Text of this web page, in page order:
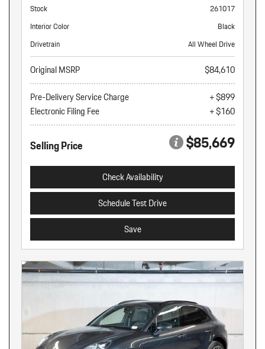
Stock
261017
Interior Color
Black
Drivetrain
All Wheel Drive
Original MSRP
$84,610
Pre-Delivery Service Charge
+ $899
Electronic Filing Fee
+ $160
Selling Price $85,669
Check Availability
Schedule Test Drive
Save